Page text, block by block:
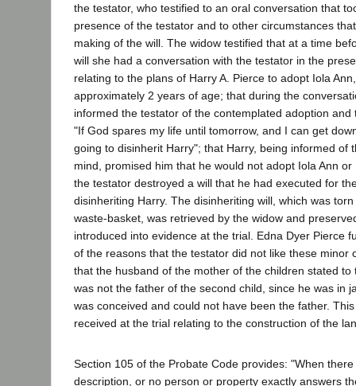
the testator, who testified to an oral conversation that
presence of the testator and to other circumstances
making of the will. The widow testified that at a time
will she had a conversation with the testator in the
relating to the plans of Harry A. Pierce to adopt Iola
approximately 2 years of age; that during the
informed the testator of the contemplated adoption and
"If God spares my life until tomorrow, and I can get
going to disinherit Harry"; that Harry, being informed of
mind, promised him that he would not adopt Iola Ann or
the testator destroyed a will that he had executed for
disinheriting Harry. The disinheriting will, which was
waste-basket, was retrieved by the widow and
introduced into evidence at the trial. Edna Dyer Pierce
of the reasons that the testator did not like these minor
that the husband of the mother of the children stated to
was not the father of the second child, since he was in
was conceived and could not have been the father.
received at the trial relating to the construction of the
Section 105 of the Probate Code provides: "When
description, or no person or property exactly answers